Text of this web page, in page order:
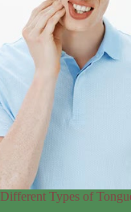
Different Types of